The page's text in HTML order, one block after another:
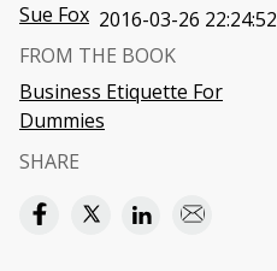
Sue Fox 2016-03-26 22:24:52
FROM THE BOOK
Business Etiquette For
Dummies
SHARE